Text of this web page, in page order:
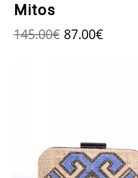
Mitos
145.00€ 87.00€